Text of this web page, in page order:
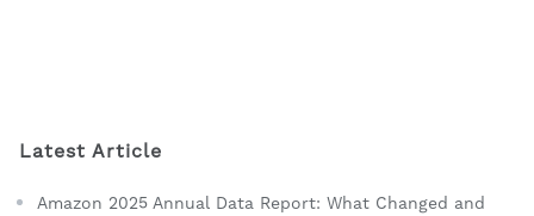
Latest Article
Amazon 2025 Annual Data Report: What Changed and